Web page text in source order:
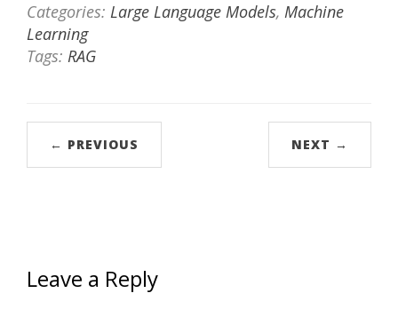
Categories: Large Language Models, Machine
Learning
Tags: RAG
← PREVIOUS NEXT →
Leave a Reply